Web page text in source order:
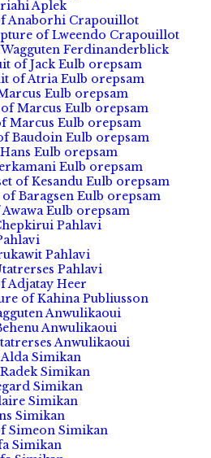
Aplek
Anaborhi Crapouillot
of Lweendo Crapouillot
Ferdinanderblick
of Jack Eulb orepsam
of Atria Eulb orepsam
Eulb orepsam
Marcus Eulb orepsam
Marcus Eulb orepsam
Baudoin Eulb orepsam
Eulb orepsam
Eulb orepsam
of Kesandu Eulb orepsam
Baragsen Eulb orepsam
Eulb orepsam
Pahlavi
Pahlavi
Pahlavi
Adjatay Heer
of Kahina Publiusson
Anwulikaoui
Anwulikaoui
Anwulikaoui
Simikan
Simikan
Simikan
Simikan
Simikan
Simeon Simikan
Simikan